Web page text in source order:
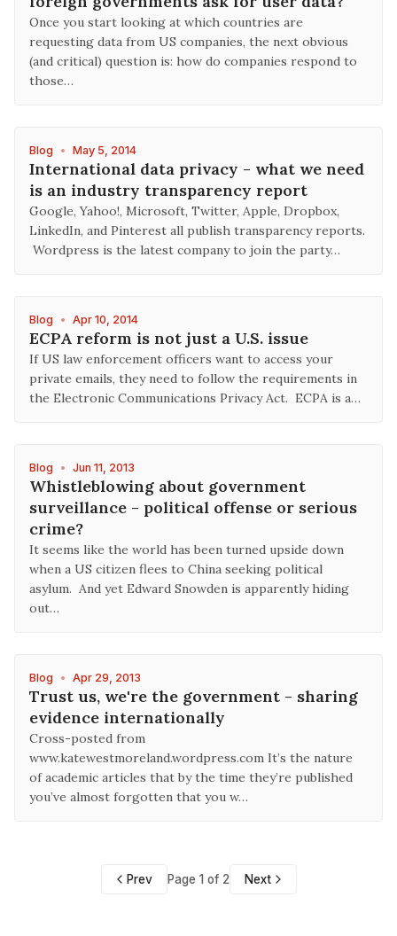
Once you start looking at which countries are
requesting data from US companies, the next obvious
(and critical) question is: how do companies respond to
those…
Blog • May 5, 2014
International data privacy - what we need
is an industry transparency report
Google, Yahoo!, Microsoft, Twitter, Apple, Dropbox,
LinkedIn, and Pinterest all publish transparency reports.
Wordpress is the latest company to join the party…
Blog • Apr 10, 2014
ECPA reform is not just a U.S. issue
If US law enforcement officers want to access your
private emails, they need to follow the requirements in
the Electronic Communications Privacy Act. ECPA is a…
Blog • Jun 11, 2013
Whistleblowing about government
surveillance - political offense or serious
crime?
It seems like the world has been turned upside down
when a US citizen flees to China seeking political
asylum. And yet Edward Snowden is apparently hiding
out…
Blog • Apr 29, 2013
Trust us, we're the government - sharing
evidence internationally
Cross-posted from
www.katewestmoreland.wordpress.com It’s the nature
of academic articles that by the time they’re published
you’ve almost forgotten that you w…
Prev Page 1 of 2 Next